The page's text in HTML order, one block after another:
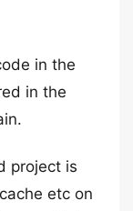
in the
in the
project is
etc on